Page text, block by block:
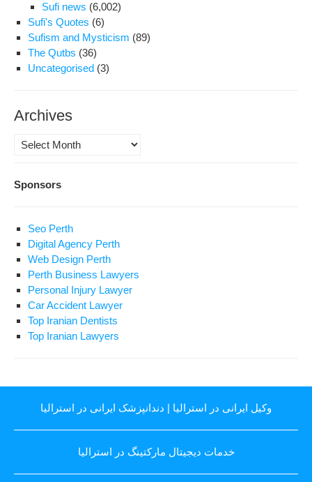
Sufi news (6,002)
Sufi's Quotes (6)
Sufism and Mysticism (89)
The Qutbs (36)
Uncategorised (3)
Archives
Archives
Sponsors
Seo Perth
Digital Agency Perth
Web Design Perth
Perth Business Lawyers
Personal Injury Lawyer
Car Accident Lawyer
Top Iranian Dentists
Top Iranian Lawyers
وکیل ایرانی در استرالیا | دندانپزشک ایرانی در استرالیا
خدمات دیجیتال مارکتینگ در استرالیا